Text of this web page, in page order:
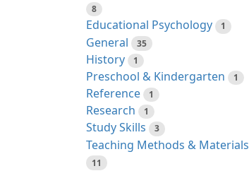
8
Educational Psychology 1
General 35
History 1
Preschool & Kindergarten 1
Reference 1
Research 1
Study Skills 3
Teaching Methods & Materials
11